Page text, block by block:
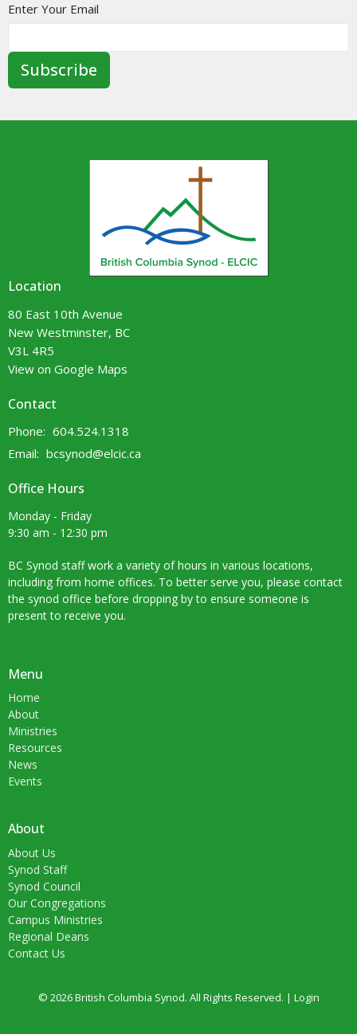
Enter Your Email
Subscribe
Location
80 East 10th Avenue
New Westminster, BC
V3L 4R5
View on Google Maps
Contact
Phone: 604.524.1318
Email: bcsynod@elcic.ca
Office Hours
Monday - Friday
9:30 am - 12:30 pm
BC Synod staff work a variety of hours in various locations,
including from home offices. To better serve you, please contact
the synod office before dropping by to ensure someone is
present to receive you.
Menu
Home
About
Ministries
Resources
News
Events
About
About Us
Synod Staff
Synod Council
Our Congregations
Campus Ministries
Regional Deans
Contact Us
© 2026 British Columbia Synod. All Rights Reserved. | Login